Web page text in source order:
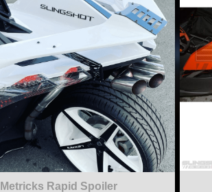
Two-Tone Scallop Decal